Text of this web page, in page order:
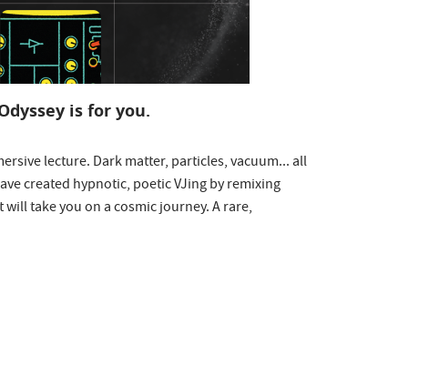
is for you.
lecture. Dark matter, particles, vacuum... all
created hypnotic, poetic VJing by remixing
take you on a cosmic journey. A rare,